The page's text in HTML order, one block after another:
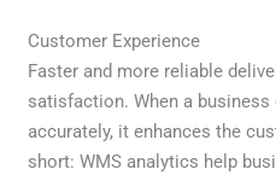
Customer Experience
Faster and more reliable
satisfaction. When a
accurately, it enhances the
short: WMS analytics help